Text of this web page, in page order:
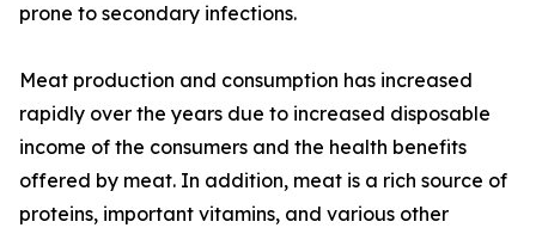
prone to secondary infections.
Meat production and consumption has increased
rapidly over the years due to increased disposable
income of the consumers and the health benefits
offered by meat. In addition, meat is a rich source of
proteins, important vitamins, and various other